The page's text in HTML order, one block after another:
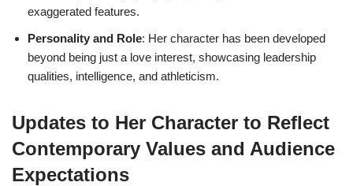
exaggerated features.
Personality and Role: Her character has been developed
beyond being just a love interest, showcasing leadership
qualities, intelligence, and athleticism.
Updates to Her Character to Reflect
Contemporary Values and Audience
Expectations